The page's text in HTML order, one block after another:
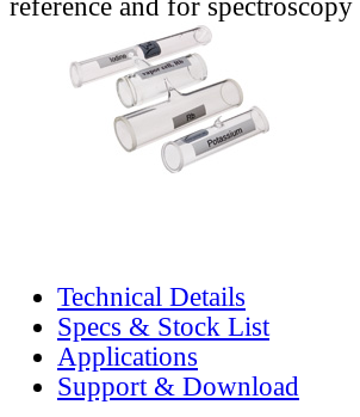
reference and for
Technical Details
Specs & Stock List
Applications
Support & Download